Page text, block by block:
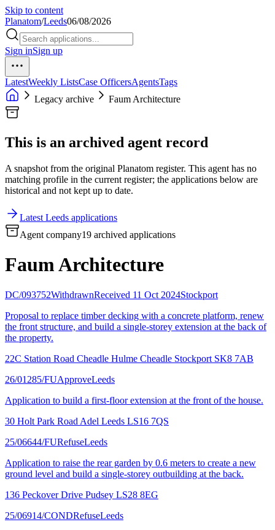
Skip to content
Planatom/Leeds06/08/2026
Sign inSign up
LatestWeekly ListsCase OfficersAgentsTags
Legacy archive
Faum Architecture
This is an archived agent record
A snapshot from the original Planatom register. This agent has no
matching profile in the current register; the applications below are
historical and not kept up to date.
Latest Leeds applications
Agent company19 archived applications
Faum Architecture
DC/093752WithdrawnReceived 11 Oct 2024Stockport
Proposal to replace timber decking with a concrete platform, renew
the front structure, and build a single-storey extension at the back of
the property.
22C Station Road Cheadle Hulme Cheadle Stockport SK8 7AB
26/01285/FUApproveLeeds
Application to build a first-floor extension at the front of the house.
30 Holt Park Road Adel Leeds LS16 7QS
25/06644/FURefuseLeeds
Application to raise the rear garden by 0.6 meters to create a new
ground level and build a single-storey outbuilding at the back.
136 Peckover Drive Pudsey LS28 8EG
25/06914/CONDRefuseLeeds